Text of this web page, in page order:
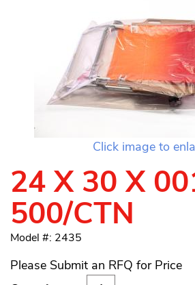
Click image to
24 X 30 X
500/CTN
Model #: 2435
Please Submit an RFQ for Price